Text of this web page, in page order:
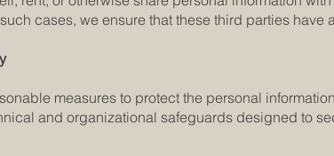
cases, we ensure that these third parties
measures to protect the personal
and organizational safeguards designed to